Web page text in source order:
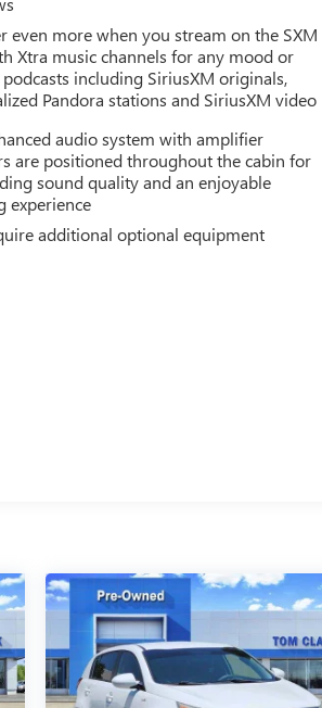
by calling us prior to purchase.
even more when you stream on the SXM
Xtra music channels for any mood or
including SiriusXM originals,
Pandora stations and SiriusXM video
audio system with amplifier
are positioned throughout the cabin for
sound quality and an enjoyable
experience
additional optional equipment